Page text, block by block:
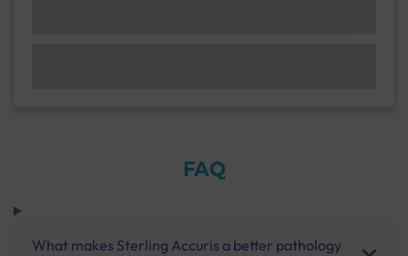
FAQ
What makes Sterling Accuris a better pathology